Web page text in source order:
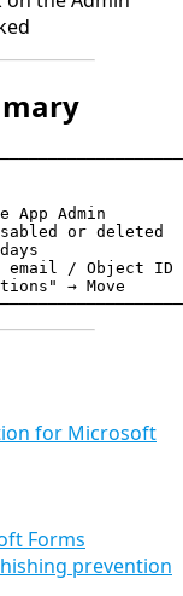
App Admin
or
days
email / Object
→ Move
for Microsoft
Forms
prevention